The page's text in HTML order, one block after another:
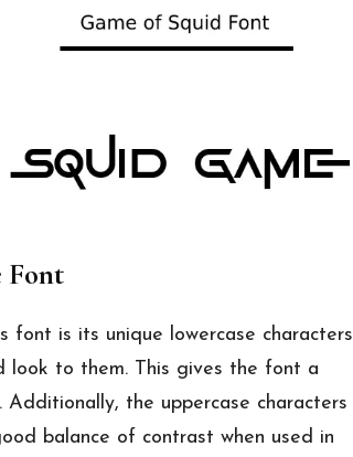
Font
font is its unique lowercase characters
look to them. This gives the font a
the uppercase characters
balance of contrast when used in